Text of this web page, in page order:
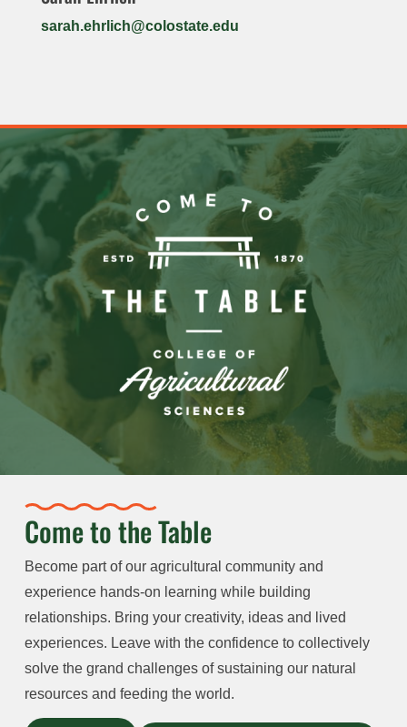
sarah.ehrlich@colostate.edu
Come to the Table
Become part of our agricultural community and
experience hands-on learning while building
relationships. Bring your creativity, ideas and lived
experiences. Leave with the confidence to collectively
solve the grand challenges of sustaining our natural
resources and feeding the world.